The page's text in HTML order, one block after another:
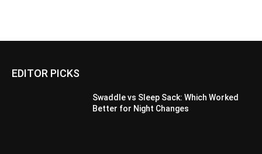
EDITOR PICKS
Swaddle vs Sleep Sack: Which Worked
Better for Night Changes